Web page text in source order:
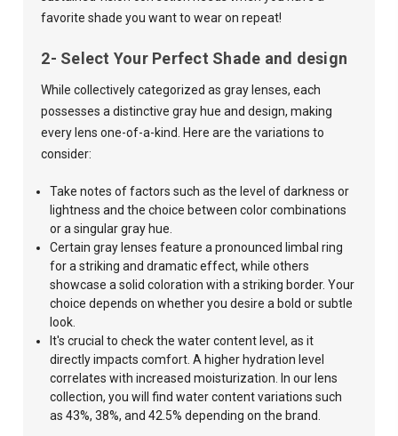
favorite shade you want to wear on repeat!
2- Select Your Perfect Shade and design
While collectively categorized as gray lenses, each
possesses a distinctive gray hue and design, making
every lens one-of-a-kind. Here are the variations to
consider:
Take notes of factors such as the level of darkness or
lightness and the choice between color combinations
or a singular gray hue.
Certain gray lenses feature a pronounced limbal ring
for a striking and dramatic effect, while others
showcase a solid coloration with a striking border. Your
choice depends on whether you desire a bold or subtle
look.
It's crucial to check the water content level, as it
directly impacts comfort. A higher hydration level
correlates with increased moisturization. In our lens
collection, you will find water content variations such
as 43%, 38%, and 42.5% depending on the brand.